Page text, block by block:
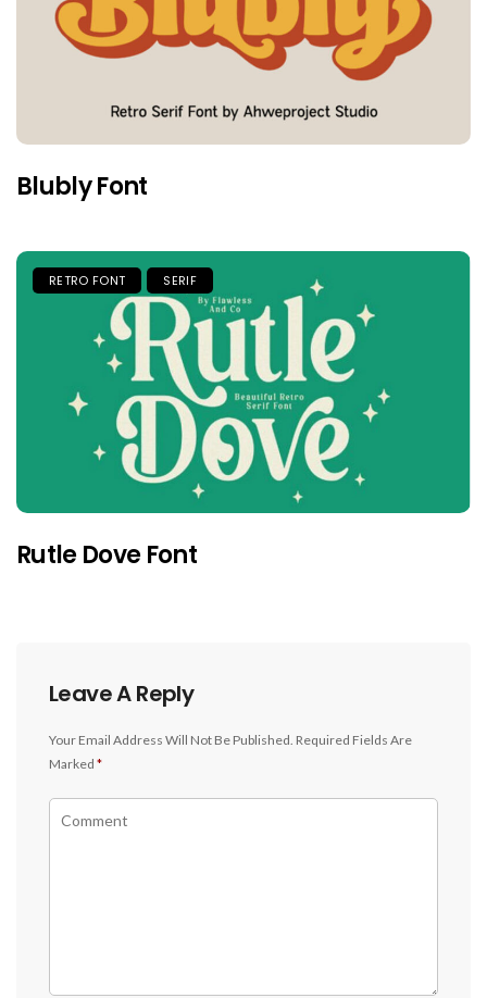
Blubly Font
RETRO FONT SERIF
Rutle Dove Font
Leave A Reply
Your Email Address Will Not Be Published. Required Fields Are
Marked *